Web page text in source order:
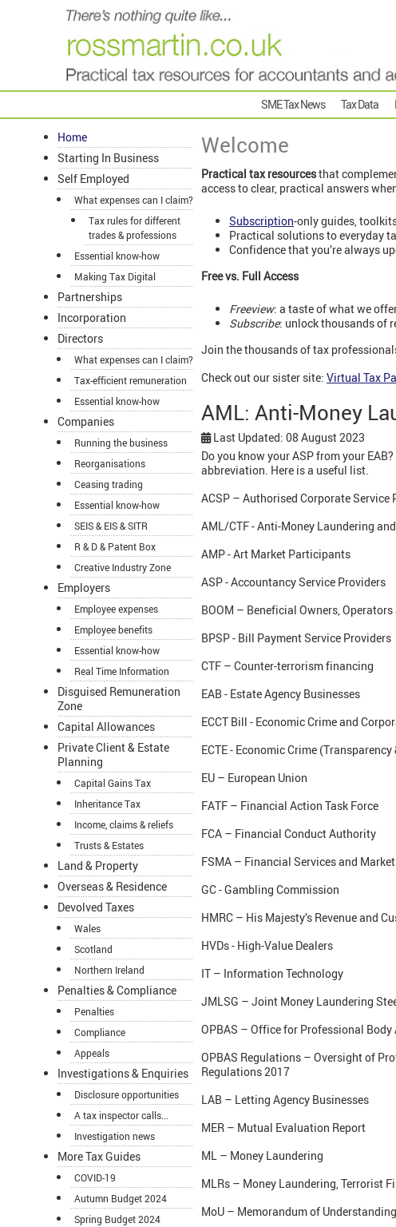
SME Tax News Tax Data
Home
Starting In Business
Self Employed
What expenses can I claim?
Tax rules for different
trades & professions
Essential know-how
Making Tax Digital
Partnerships
Incorporation
Directors
What expenses can I claim?
Tax-efficient remuneration
Essential know-how
Companies
Running the business
Reorganisations
Ceasing trading
Essential know-how
SEIS & EIS & SITR
R & D & Patent Box
Creative Industry Zone
Employers
Employee expenses
Employee benefits
Essential know-how
Real Time Information
Disguised Remuneration
Zone
Capital Allowances
Private Client & Estate
Planning
Capital Gains Tax
Inheritance Tax
Income, claims & reliefs
Trusts & Estates
Land & Property
Overseas & Residence
Devolved Taxes
Wales
Scotland
Northern Ireland
Penalties & Compliance
Penalties
Compliance
Appeals
Investigations & Enquiries
Disclosure opportunities
A tax inspector calls...
Investigation news
More Tax Guides
COVID-19
Autumn Budget 2024
Spring Budget 2024
Welcome
Practical tax resourcesthat
access to clear, practical answers
Subscription-only guides,
Practical solutions to everyday
Confidence that you’re always
Free vs. Full Access
Freeview: a taste of what we
Subscribe: unlock thousands of
Join the thousands of tax
Check out our sister site: Virtual Tax
AML: Anti-Money
Last Updated: 08 August 2023
Do you know your ASP from your
abbreviation. Here is a useful list.
ACSP – Authorised Corporate Service
AML/CTF - Anti-Money Laundering
AMP - Art Market Participants
ASP - Accountancy Service Providers
BOOM – Beneficial Owners,
BPSP - Bill Payment Service Providers
CTF – Counter-terrorism financing
EAB - Estate Agency Businesses
ECCT Bill - Economic Crime and
ECTE - Economic Crime
EU – European Union
FATF – Financial Action Task Force
FCA – Financial Conduct Authority
FSMA – Financial Services and
GC - Gambling Commission
HMRC – His Majesty’s Revenue and
HVDs - High-Value Dealers
IT – Information Technology
JMLSG – Joint Money Laundering
OPBAS – Office for Professional
OPBAS Regulations – Oversight of
Regulations 2017
LAB – Letting Agency Businesses
MER – Mutual Evaluation Report
ML – Money Laundering
MLRs – Money Laundering, Terrorist
MoU – Memorandum of Understanding